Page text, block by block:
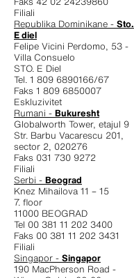
Filiali
Republika Dominikane - Sto.
E diel
Felipe Vicini Perdomo, 53 -
Villa Consuelo
STO. E Diel
Tel. 1 809 6890166/67
Faks 1 809 6850007
Eskluzivitet
Rumani - Bukuresht
Globalworth Tower, etajul 9
Str. Barbu Vacarescu 201,
sector 2, 020276
Faks 031 730 9272
Filiali
Serbi - Beograd
Knez Mihailova 11 – 15
7. floor
11000 BEOGRAD
Tel 00 381 11 202 3400
Faks 00 381 11 202 3431
Filiali
Singapor - Singapor
190 MacPherson Road -